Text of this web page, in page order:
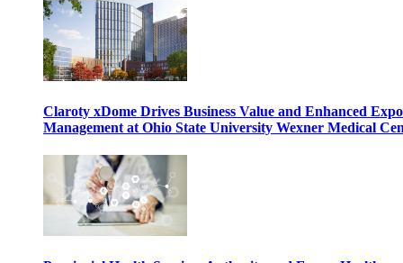
Claroty xDome Drives Business Value and Enhanced
Management at Ohio State University Wexner Medical